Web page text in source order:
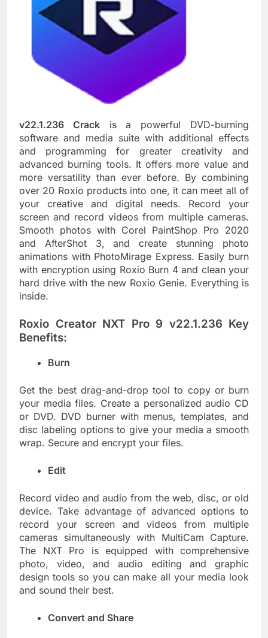
v22.1.236 Crackis a powerful DVD-burning
software and media suite with additional effects
and programming for greater creativity and
advanced burning tools. It offers more value and
more versatility than ever before. By combining
over 20 Roxio products into one, it can meet all of
your creative and digital needs. Record your
screen and record videos from multiple cameras.
Smooth photos with Corel PaintShop Pro 2020
and AfterShot 3, and create stunning photo
animations with PhotoMirage Express. Easily burn
with encryption using Roxio Burn 4 and clean your
hard drive with the new Roxio Genie. Everything is
inside.
Roxio Creator NXT Pro 9 v22.1.236 Key
Benefits:
Burn
Get the best drag-and-drop tool to copy or burn
your media files. Create a personalized audio CD
or DVD. DVD burner with menus, templates, and
disc labeling options to give your media a smooth
wrap. Secure and encrypt your files.
Edit
Record video and audio from the web, disc, or old
device. Take advantage of advanced options to
record your screen and videos from multiple
cameras simultaneously with MultiCam Capture.
The NXT Pro is equipped with comprehensive
photo, video, and audio editing and graphic
design tools so you can make all your media look
and sound their best.
Convert and Share